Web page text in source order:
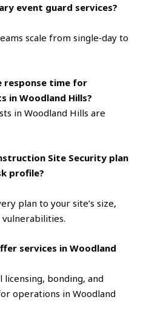
event guard services?
scale from single‑day to
response time for
in Woodland Hills?
in Woodland Hills are
Site Security plan
profile?
plan to your site’s size,
services in Woodland
licensing, bonding, and
operations in Woodland